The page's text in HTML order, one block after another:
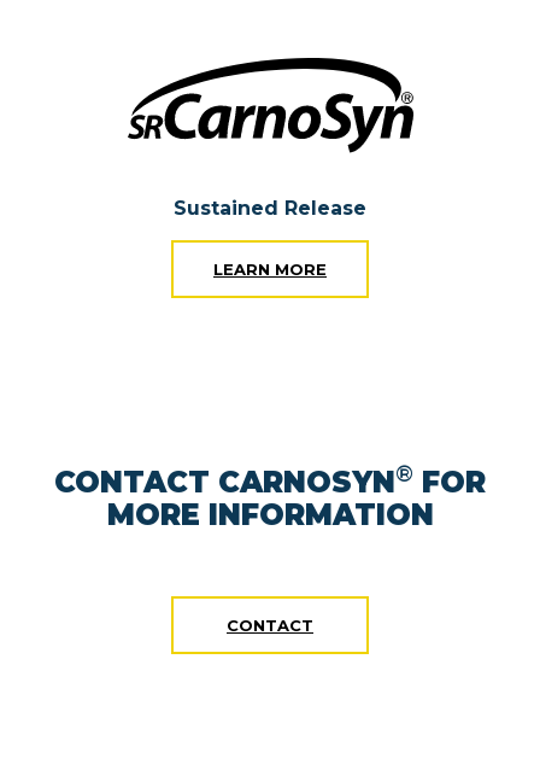
Sustained Release
LEARN MORE
CONTACT CARNOSYN® FOR
MORE INFORMATION
CONTACT